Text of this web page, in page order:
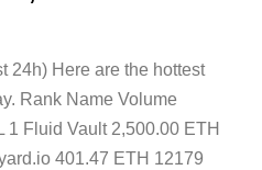
24h) Here are the hottest
Rank Name Volume
1 Fluid Vault 2,500.00 ETH
401.47 ETH 12179